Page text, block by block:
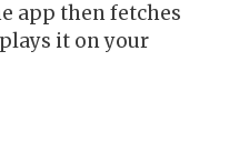
app then fetches
it on your